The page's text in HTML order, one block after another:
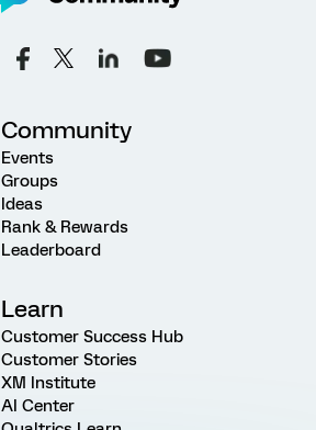
Community
Events
Groups
Ideas
Rank & Rewards
Leaderboard
Learn
Customer Success Hub
Customer Stories
XM Institute
AI Center